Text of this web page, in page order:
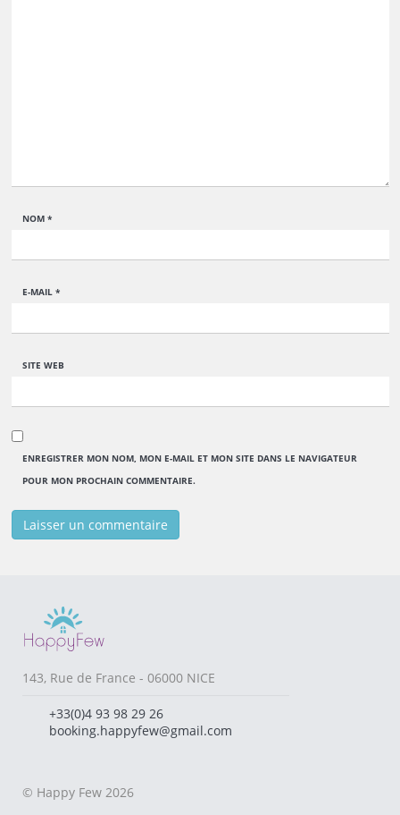
NOM *
E-MAIL *
SITE WEB
ENREGISTRER MON NOM, MON E-MAIL ET MON SITE DANS LE NAVIGATEUR
POUR MON PROCHAIN COMMENTAIRE.
143, Rue de France - 06000 NICE
+33(0)4 93 98 29 26
booking.happyfew@gmail.com
© Happy Few 2026